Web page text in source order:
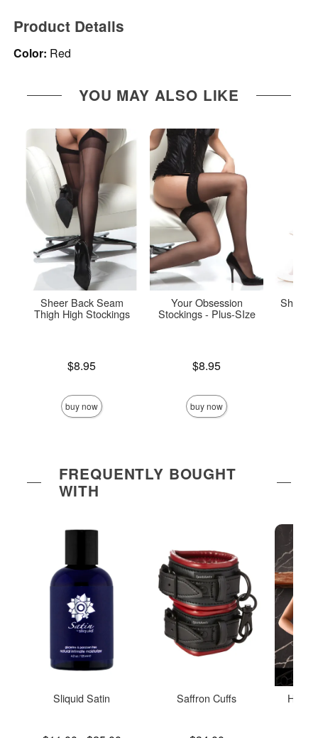
Product Details
Color: Red
YOU MAY ALSO LIKE
Sheer Back Seam
Thigh High Stockings
$8.95
buy now
Your Obsession
Stockings - Plus-SIze
$8.95
buy now
Sheer
FREQUENTLY BOUGHT
WITH
Sliquid Satin Saffron Cuffs